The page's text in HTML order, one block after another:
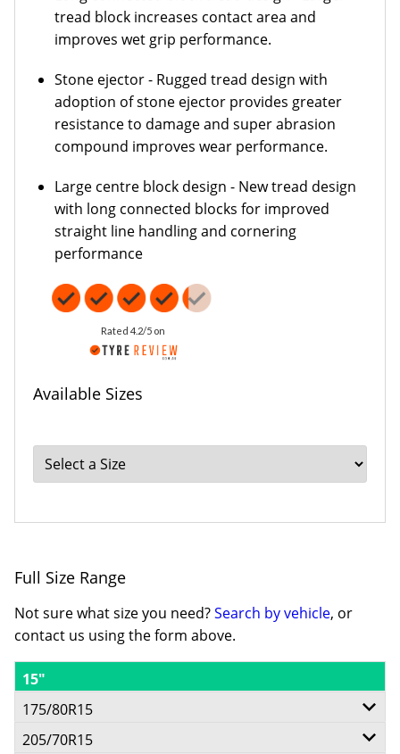
tread block increases contact area and
improves wet grip performance.
Stone ejector - Rugged tread design with
adoption of stone ejector provides greater
resistance to damage and super abrasion
compound improves wear performance.
Large centre block design - New tread design
with long connected blocks for improved
straight line handling and cornering
performance
Rated 4.2/5 on
Available Sizes
Full Size Range
Not sure what size you need?Search by vehicle, or
contact us using the form above.
15"
175/80R15
205/70R15